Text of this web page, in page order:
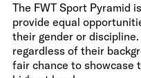
The FWT Sport Pyramid
provide equal
their gender or
regardless of their
fair chance to showcase